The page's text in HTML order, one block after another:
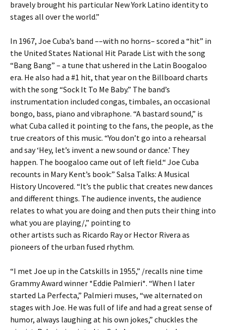
bravely brought his particular New York Latino identity to
stages all over the world.”
In 1967, Joe Cuba’s band ––with no horns– scored a “hit” in
the United States National Hit Parade List with the song
“Bang Bang” – a tune that ushered in the Latin Boogaloo
era. He also had a #1 hit, that year on the Billboard charts
with the song “Sock It To Me Baby.” The band’s
instrumentation included congas, timbales, an occasional
bongo, bass, piano and vibraphone. “A bastard sound,” is
what Cuba called it pointing to the fans, the people, as the
true creators of this music. “You don’t go into a rehearsal
and say ‘Hey, let’s invent a new sound or dance.’ They
happen. The boogaloo came out of left field.“ Joe Cuba
recounts in Mary Kent’s book:” Salsa Talks: A Musical
History Uncovered. “It’s the public that creates new dances
and different things. The audience invents, the audience
relates to what you are doing and then puts their thing into
what you are playing/,” pointing to
other artists such as Ricardo Ray or Hector Rivera as
pioneers of the urban fused rhythm.
“I met Joe up in the Catskills in 1955,” /recalls nine time
Grammy Award winner *Eddie Palmieri*. “When I later
started La Perfecta,” Palmieri muses, “we alternated on
stages with Joe. He was full of life and had a great sense of
humor, always laughing at his own jokes,” chuckles the